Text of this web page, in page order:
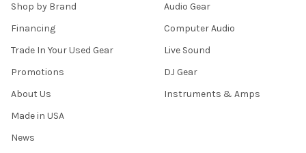
Shop by Brand
Financing
Trade In Your Used Gear
Promotions
About Us
Made in USA
News
Audio Gear
Computer Audio
Live Sound
DJ Gear
Instruments & Amps